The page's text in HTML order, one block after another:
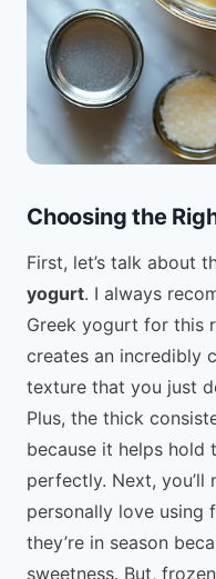
Choosing the
First, let’s talk about
yogurt. I always
Greek yogurt for this
creates an incredibly
texture that you just
Plus, the thick
because it helps hold
perfectly. Next, you’ll
personally love using
they’re in season
sweetness. But,